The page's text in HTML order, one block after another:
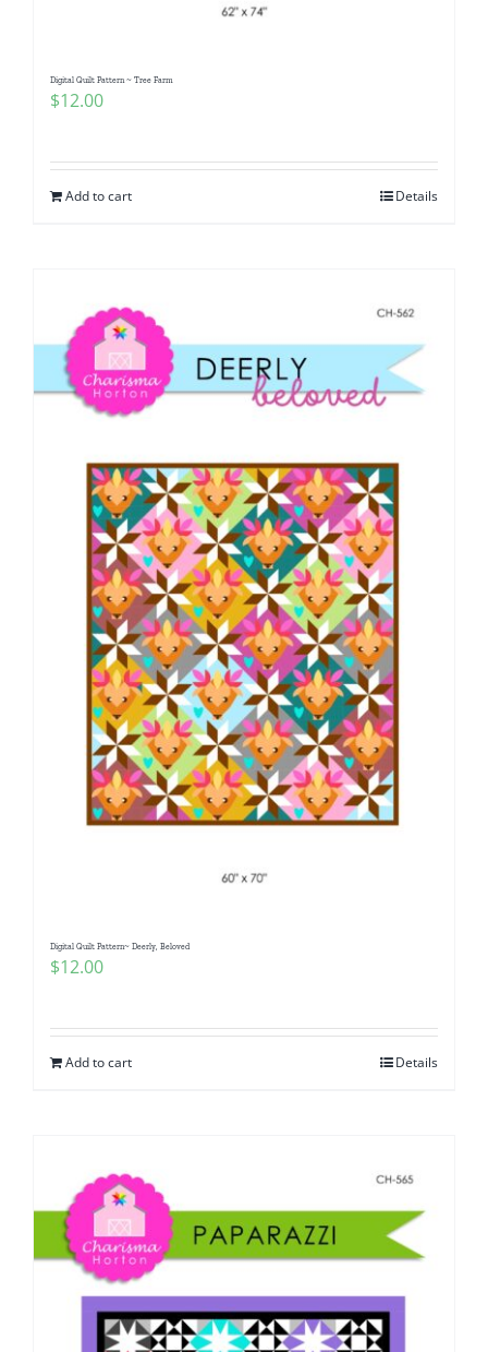
Digital Quilt Pattern ~ Tree Farm
$12.00
Add to cart Details
Digital Quilt Pattern~ Deerly, Beloved
$12.00
Add to cart Details